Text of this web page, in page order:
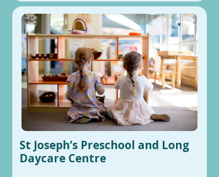
St Joseph’s Preschool and Long
Daycare Centre